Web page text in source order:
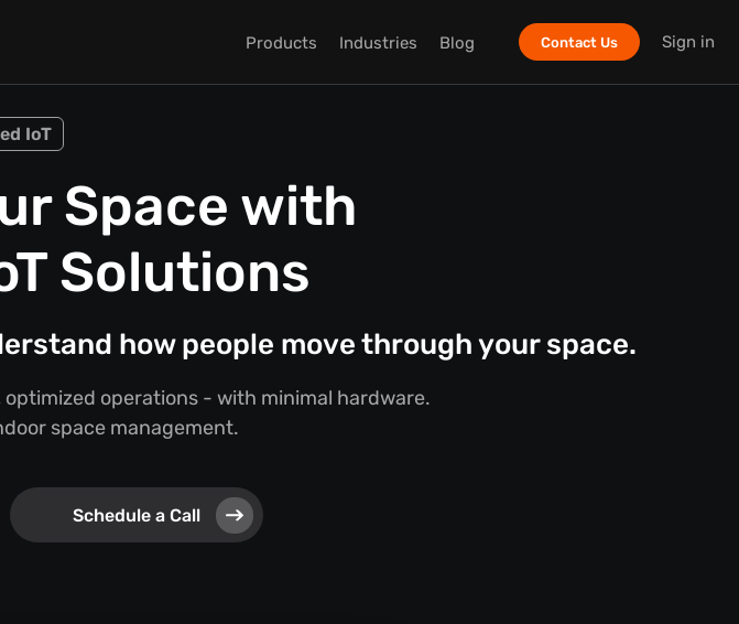
Products Industries Blog Contact Us Sign in
IoT
Space with
Solutions
how people move through your space.
operations - with minimal hardware.
space management.
Schedule a Call